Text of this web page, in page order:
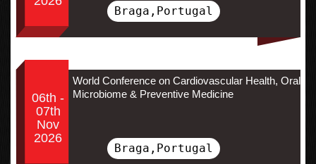
Braga,Portugal
06th -
07th
Nov
2026
World Conference on Cardiovascular Health, Oral
Microbiome & Preventive Medicine
Braga,Portugal